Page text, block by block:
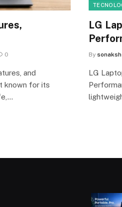
0
and
known for its
LG
By
LG